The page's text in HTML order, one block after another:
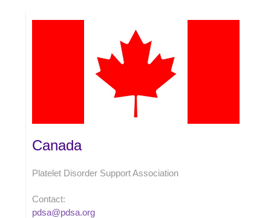
Canada
Platelet Disorder Support Association
Contact:
pdsa@pdsa.org